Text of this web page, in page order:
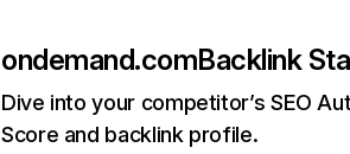
ondemand.comBacklink
Dive into your competitor’s SEO
Score and backlink profile.